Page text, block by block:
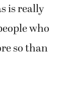
is really
who
so than